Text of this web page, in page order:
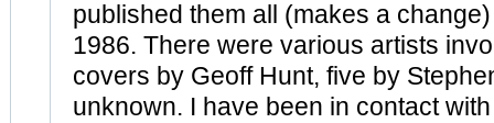
published them all (makes a
1986. There were various artists
covers by Geoff Hunt, five by
unknown. I have been in contact